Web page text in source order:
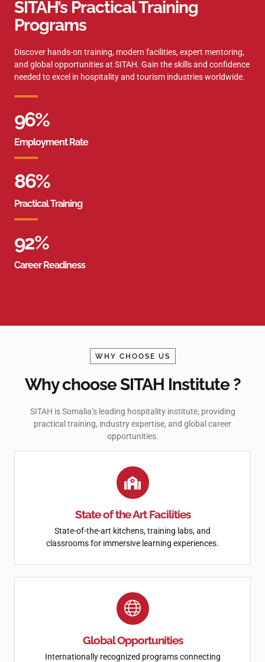
SITAH’s Practical Training
Programs
Discover hands-on training, modern facilities, expert mentoring,
and global opportunities at SITAH. Gain the skills and confidence
needed to excel in hospitality and tourism industries worldwide.
96%
Employment Rate
86%
Practical Training
92%
Career Readiness
WHY CHOOSE US
Why choose SITAH Institute ?
SITAH is Somalia’s leading hospitality institute, providing
practical training, industry expertise, and global career
opportunities.
State of the Art Facilities
State-of-the-art kitchens, training labs, and
classrooms for immersive learning experiences.
Global Opportunities
Internationally recognized programs connecting